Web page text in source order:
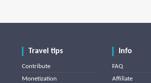
Travel tips
Contribute
Monetization
Info
FAQ
Affiliate